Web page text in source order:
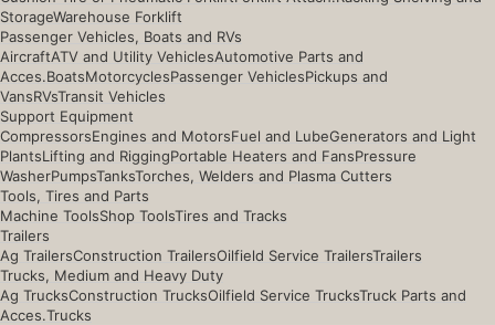
StorageWarehouse Forklift
Passenger Vehicles, Boats and RVs
AircraftATV and Utility VehiclesAutomotive Parts and
Acces.BoatsMotorcyclesPassenger VehiclesPickups and
VansRVsTransit Vehicles
Support Equipment
CompressorsEngines and MotorsFuel and LubeGenerators and Light
PlantsLifting and RiggingPortable Heaters and FansPressure
WasherPumpsTanksTorches, Welders and Plasma Cutters
Tools, Tires and Parts
Machine ToolsShop ToolsTires and Tracks
Trailers
Ag TrailersConstruction TrailersOilfield Service TrailersTrailers
Trucks, Medium and Heavy Duty
Ag TrucksConstruction TrucksOilfield Service TrucksTruck Parts and
Acces.Trucks